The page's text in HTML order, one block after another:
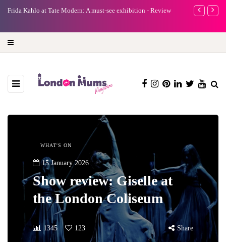
Frida Kahlo at Tate Modern: A must-see exhibition - Review
A new way
WHAT'S ON
15 January 2026
Show review: Giselle at
the London Coliseum
1345 123 Share